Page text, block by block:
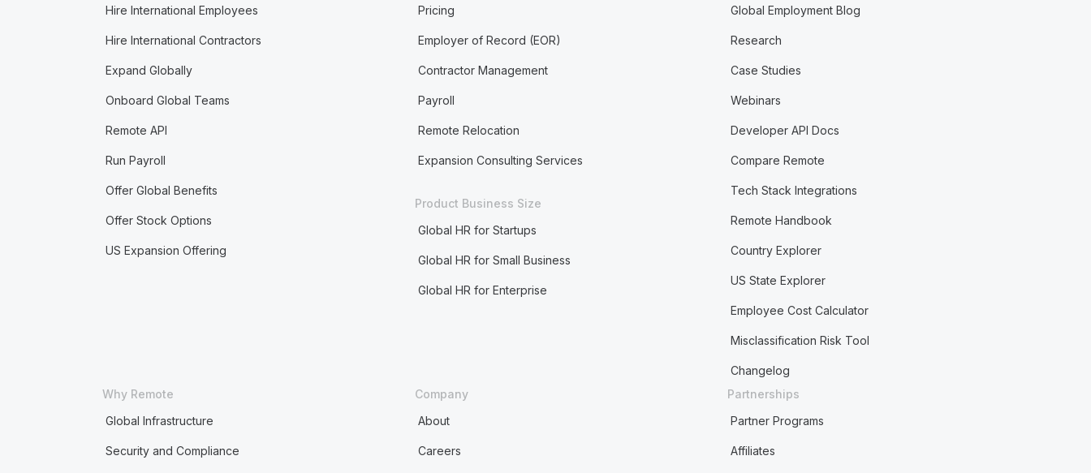
Hire International Employees
Hire International Contractors
Expand Globally
Onboard Global Teams
Remote API
Run Payroll
Offer Global Benefits
Offer Stock Options
US Expansion Offering
Pricing
Employer of Record (EOR)
Contractor Management
Payroll
Remote Relocation
Expansion Consulting Services
Product Business Size
Global HR for Startups
Global HR for Small Business
Global HR for Enterprise
Global Employment Blog
Research
Case Studies
Webinars
Developer API Docs
Compare Remote
Tech Stack Integrations
Remote Handbook
Country Explorer
US State Explorer
Employee Cost Calculator
Misclassification Risk Tool
Changelog
Why Remote
Global Infrastructure
Security and Compliance
Company
About
Careers
Partnerships
Partner Programs
Affiliates